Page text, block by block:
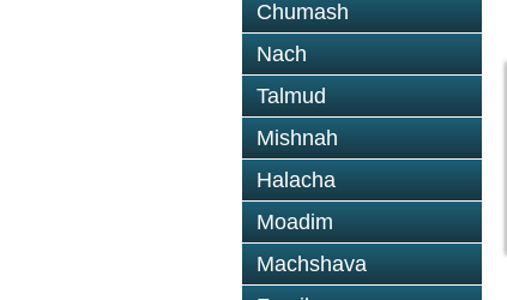
Chumash
Nach
Talmud
Mishnah
Halacha
Moadim
Machshava